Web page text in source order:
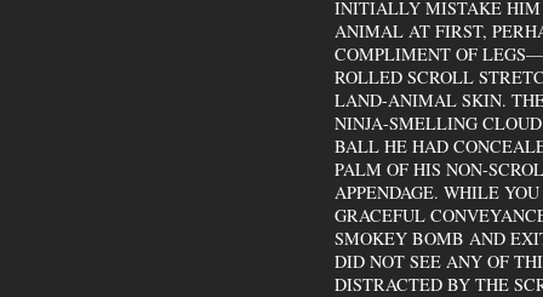
INITIALLY MISTAKE HIM
ANIMAL AT FIRST,
COMPLIMENT OF
ROLLED SCROLL
LAND-ANIMAL SKIN.
NINJA-SMELLING
BALL HE HAD
PALM OF HIS NON-
APPENDAGE. WHILE
GRACEFUL
SMOKEY BOMB AND
DID NOT SEE ANY OF
DISTRACTED BY THE